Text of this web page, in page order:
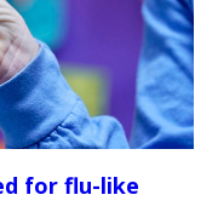
for flu-like